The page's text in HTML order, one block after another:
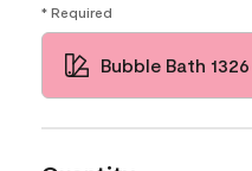
* Required
Bubble Bath 1326